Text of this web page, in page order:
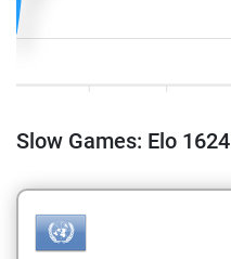
Slow Games: Elo 1624